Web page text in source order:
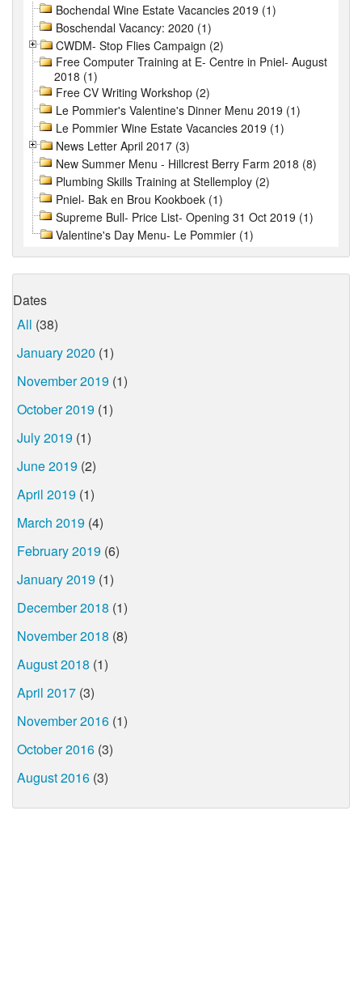
Bochendal Wine Estate Vacancies 2019 (1)
Boschendal Vacancy: 2020 (1)
CWDM- Stop Flies Campaign (2)
Free Computer Training at E- Centre in Pniel- August
2018 (1)
Free CV Writing Workshop (2)
Le Pommier's Valentine's Dinner Menu 2019 (1)
Le Pommier Wine Estate Vacancies 2019 (1)
News Letter April 2017 (3)
New Summer Menu - Hillcrest Berry Farm 2018 (8)
Plumbing Skills Training at Stellemploy (2)
Pniel- Bak en Brou Kookboek (1)
Supreme Bull- Price List- Opening 31 Oct 2019 (1)
Valentine's Day Menu- Le Pommier (1)
Dates
All (38)
January 2020 (1)
November 2019 (1)
October 2019 (1)
July 2019 (1)
June 2019 (2)
April 2019 (1)
March 2019 (4)
February 2019 (6)
January 2019 (1)
December 2018 (1)
November 2018 (8)
August 2018 (1)
April 2017 (3)
November 2016 (1)
October 2016 (3)
August 2016 (3)